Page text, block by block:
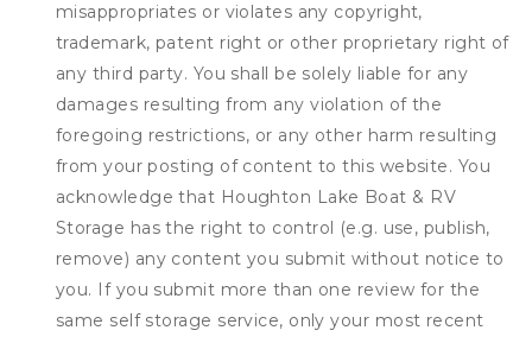
misappropriates or violates any copyright,
trademark, patent right or other proprietary right of
any third party. You shall be solely liable for any
damages resulting from any violation of the
foregoing restrictions, or any other harm resulting
from your posting of content to this website. You
acknowledge that Houghton Lake Boat & RV
Storage has the right to control (e.g. use, publish,
remove) any content you submit without notice to
you. If you submit more than one review for the
same self storage service, only your most recent